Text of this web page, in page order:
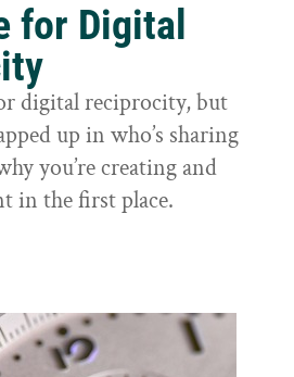
for Digital
digital reciprocity, but
up in who’s sharing
you’re creating and
in the first place.